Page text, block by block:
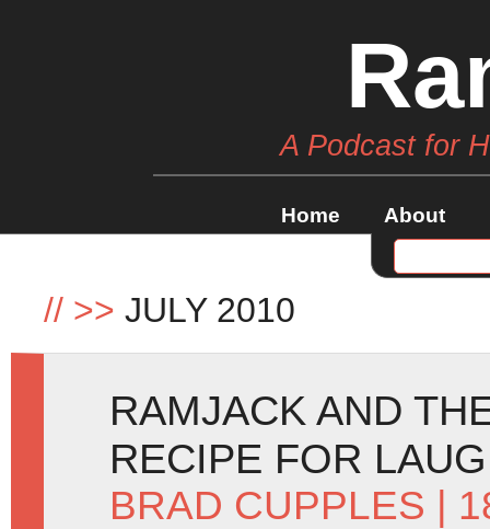
A Podcast for
Home About
// >> JULY 2010
RAMJACK AND
RECIPE FOR
BRAD CUPPLES |